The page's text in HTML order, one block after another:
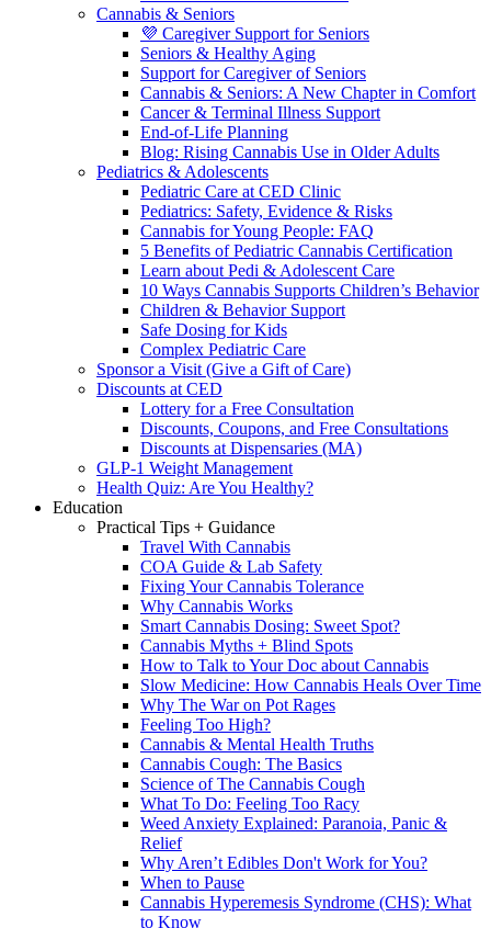
Cannabis & Seniors
💜 Caregiver Support for Seniors
Seniors & Healthy Aging
Support for Caregiver of Seniors
Cannabis & Seniors: A New Chapter in Comfort
Cancer & Terminal Illness Support
End-of-Life Planning
Blog: Rising Cannabis Use in Older Adults
Pediatrics & Adolescents
Pediatric Care at CED Clinic
Pediatrics: Safety, Evidence & Risks
Cannabis for Young People: FAQ
5 Benefits of Pediatric Cannabis Certification
Learn about Pedi & Adolescent Care
10 Ways Cannabis Supports Children’s Behavior
Children & Behavior Support
Safe Dosing for Kids
Complex Pediatric Care
Sponsor a Visit (Give a Gift of Care)
Discounts at CED
Lottery for a Free Consultation
Discounts, Coupons, and Free Consultations
Discounts at Dispensaries (MA)
GLP-1 Weight Management
Health Quiz: Are You Healthy?
Education
Practical Tips + Guidance
Travel With Cannabis
COA Guide & Lab Safety
Fixing Your Cannabis Tolerance
Why Cannabis Works
Smart Cannabis Dosing: Sweet Spot?
Cannabis Myths + Blind Spots
How to Talk to Your Doc about Cannabis
Slow Medicine: How Cannabis Heals Over Time
Why The War on Pot Rages
Feeling Too High?
Cannabis & Mental Health Truths
Cannabis Cough: The Basics
Science of The Cannabis Cough
What To Do: Feeling Too Racy
Weed Anxiety Explained: Paranoia, Panic &
Relief
Why Aren’t Edibles Don't Work for You?
When to Pause
Cannabis Hyperemesis Syndrome (CHS): What
to Know